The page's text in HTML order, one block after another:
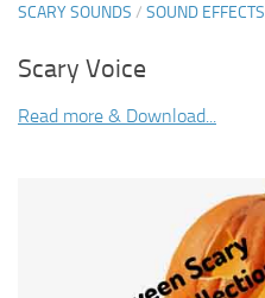
SCARY SOUNDS / SOUND EFFECTS
Scary Voice
Read more & Download...